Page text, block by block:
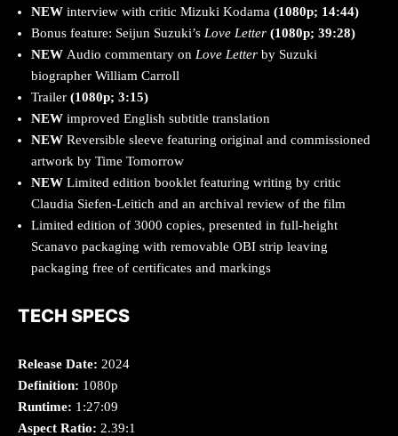
NEW interview with critic Mizuki Kodama (1080p; 14:44)
Bonus feature: Seijun Suzuki’s Love Letter (1080p; 39:28)
NEW Audio commentary on Love Letter by Suzuki
biographer William Carroll
Trailer (1080p; 3:15)
NEW improved English subtitle translation
NEW Reversible sleeve featuring original and commissioned
artwork by Time Tomorrow
NEW Limited edition booklet featuring writing by critic
Claudia Siefen-Leitich and an archival review of the film
Limited edition of 3000 copies, presented in full-height
Scanavo packaging with removable OBI strip leaving
packaging free of certificates and markings
TECH SPECS
Release Date: 2024
Definition: 1080p
Runtime: 1:27:09
Aspect Ratio: 2.39:1